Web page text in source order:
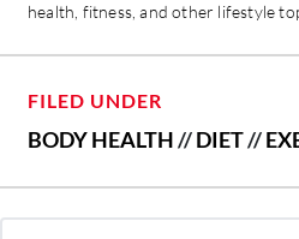
health, fitness, and other lifestyle
FILED UNDER
BODY HEALTH//DIET//